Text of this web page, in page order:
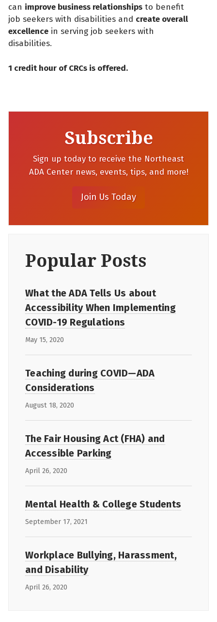
can improve business relationships to benefit
job seekers with disabilities and create overall
excellence in serving job seekers with
disabilities.
1 credit hour of CRCs is offered.
Subscribe
Sign up today to receive the Northeast
ADA Center news, events, tips, and more!
Popular Posts
What the ADA Tells Us about
Accessibility When Implementing
COVID-19 Regulations
May 15, 2020
Teaching during COVID—ADA
Considerations
August 18, 2020
The Fair Housing Act (FHA) and
Accessible Parking
April 26, 2020
Mental Health & College Students
September 17, 2021
Workplace Bullying, Harassment,
and Disability
April 26, 2020